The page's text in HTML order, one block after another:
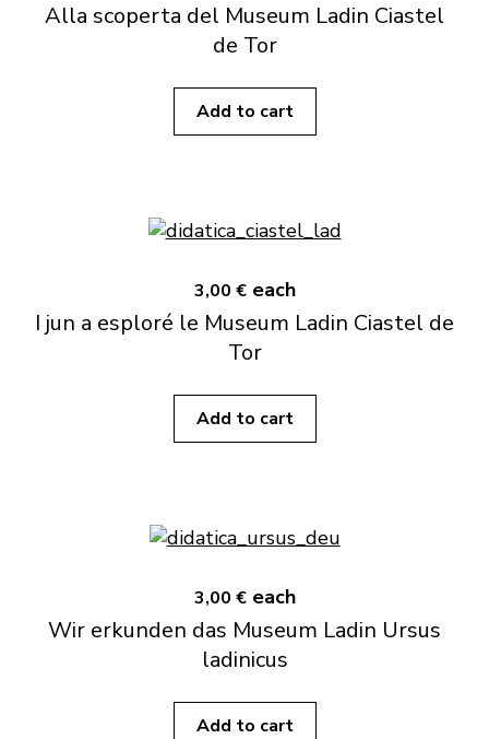
Alla scoperta del Museum Ladin Ciastel
de Tor
Add to cart
3,00 € each
I jun a esploré le Museum Ladin Ciastel de
Tor
Add to cart
3,00 € each
Wir erkunden das Museum Ladin Ursus
ladinicus
Add to cart